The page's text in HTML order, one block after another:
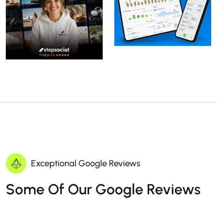
Exceptional Google Reviews
Some Of Our Google Reviews